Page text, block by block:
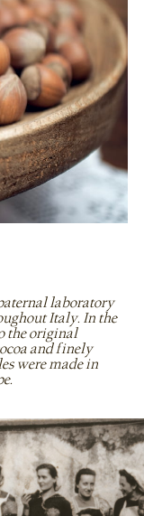
laboratory
Italy. In the
the original
and finely
were made in